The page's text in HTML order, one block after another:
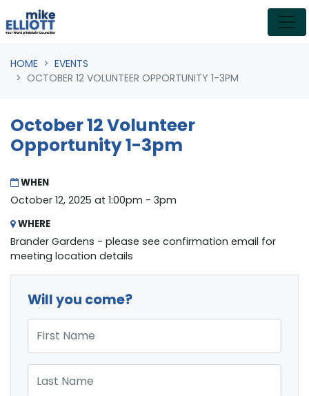
Skip navigation
HOME
EVENTS
OCTOBER 12 VOLUNTEER OPPORTUNITY 1-3PM
October 12 Volunteer
Opportunity 1-3pm
WHEN
October 12, 2025 at 1:00pm - 3pm
WHERE
Brander Gardens - please see confirmation email for
meeting location details
Will you come?
First Name
Last Name